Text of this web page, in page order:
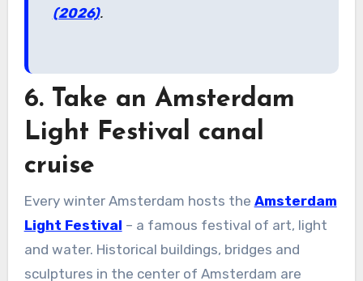
(2026).
6. Take an Amsterdam
Light Festival canal
cruise
Every winter Amsterdam hosts the Amsterdam
Light Festival – a famous festival of art, light
and water. Historical buildings, bridges and
sculptures in the center of Amsterdam are